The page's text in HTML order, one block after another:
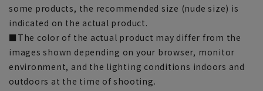
some products, the recommended size (nude size) is
indicated on the actual product.
■The color of the actual product may differ from the
images shown depending on your browser, monitor
environment, and the lighting conditions indoors and
outdoors at the time of shooting.